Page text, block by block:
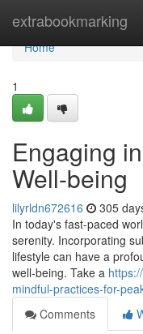
extrabookmarking
Home
Home
1
Engaging
Well-being
lilyrldn672616 305
In today's fast-paced
serenity. Incorporating
lifestyle can have a
well-being. Take a
mindful-practices-for-
Comments